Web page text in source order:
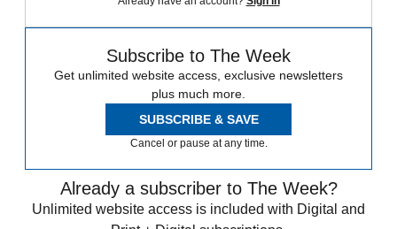
Subscribe to The Week
Get unlimited website access, exclusive newsletters
plus much more.
SUBSCRIBE & SAVE
Cancel or pause at any time.
Already a subscriber to The Week?
Unlimited website access is included with Digital and